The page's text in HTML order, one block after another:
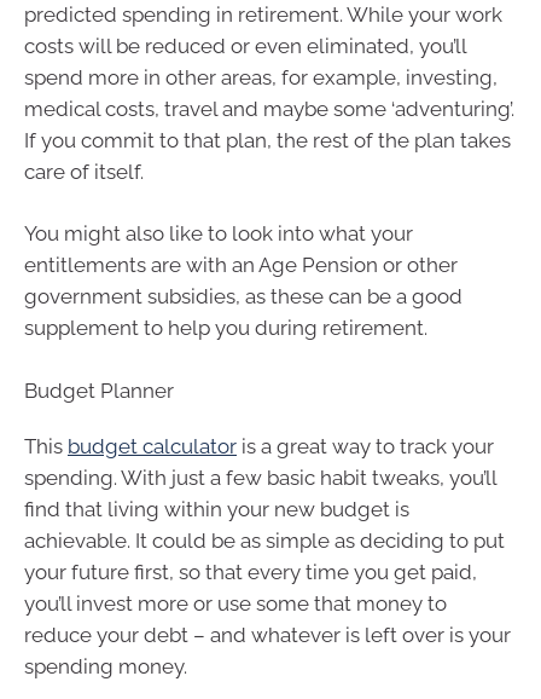
predicted spending in retirement. While your work
costs will be reduced or even eliminated, you’ll
spend more in other areas, for example, investing,
medical costs, travel and maybe some ‘adventuring’.
If you commit to that plan, the rest of the plan takes
care of itself.
You might also like to look into what your
entitlements are with an Age Pension or other
government subsidies, as these can be a good
supplement to help you during retirement.
Budget Planner
This budget calculator is a great way to track your
spending. With just a few basic habit tweaks, you’ll
find that living within your new budget is
achievable. It could be as simple as deciding to put
your future first, so that every time you get paid,
you’ll invest more or use some that money to
reduce your debt – and whatever is left over is your
spending money.